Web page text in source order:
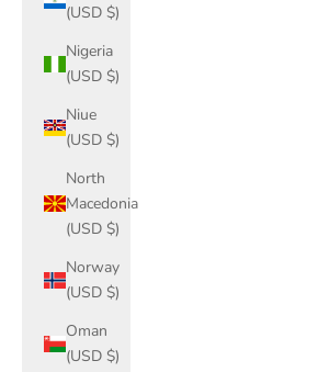
(USD $)
Nigeria
(USD $)
Niue
(USD $)
North
Macedonia
(USD $)
Norway
(USD $)
Oman
(USD $)